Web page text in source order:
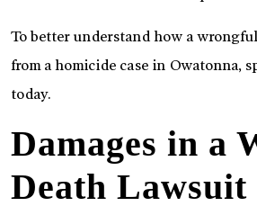
To better understand how a
from a homicide case in Owatonna,
today.
Damages in a
Death Lawsuit